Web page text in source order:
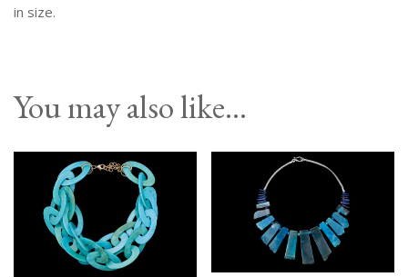
in size.
You may also like…